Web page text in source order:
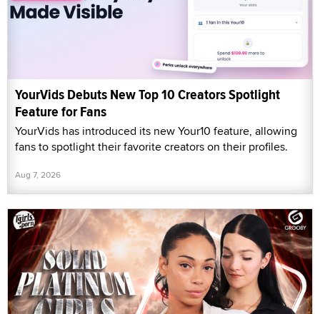
YourVids Debuts New Top 10 Creators Spotlight
Feature for Fans
YourVids has introduced its new Your10 feature, allowing
fans to spotlight their favorite creators on their profiles.
Aug 7, 2026